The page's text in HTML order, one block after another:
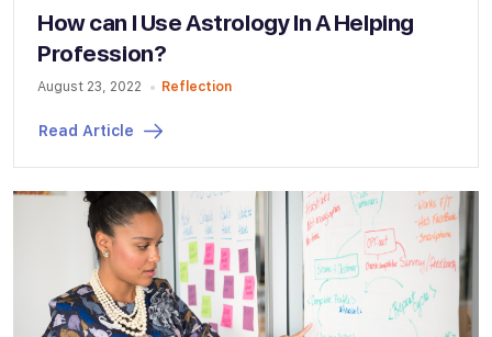
How can I Use Astrology In A Helping
Profession?
August 23, 2022 Reflection
Read Article